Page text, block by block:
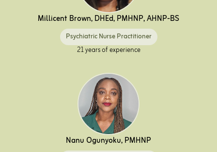
Millicent Brown, DHEd, PMHNP, AHNP-BS
Psychiatric Nurse Practitioner
21 years of experience
Nanu Ogunyoku, PMHNP